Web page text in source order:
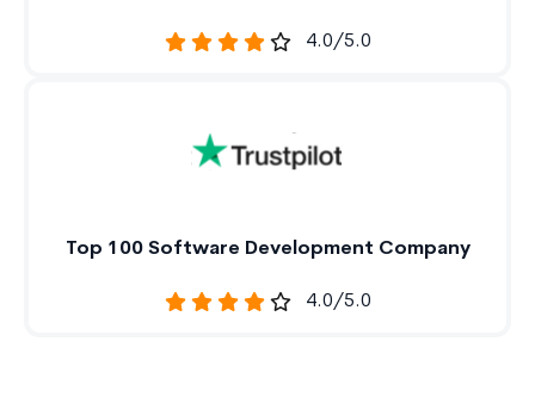
4.0/5.0
Top 100 Software Development Company
4.0/5.0